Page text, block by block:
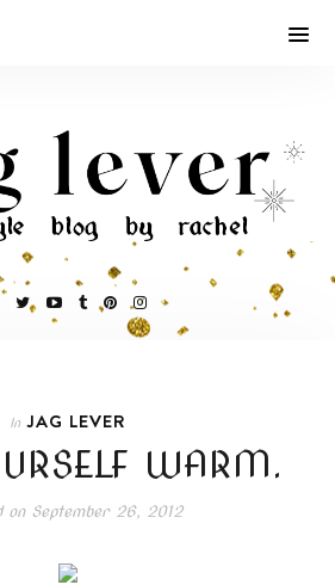
In JAG LEVER
WARM.
onSeptember 26, 2012